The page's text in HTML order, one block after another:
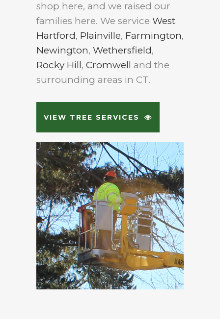
shop here, and we raised our
families here. We service West
Hartford, Plainville, Farmington,
Newington, Wethersfield,
Rocky Hill, Cromwell and the
surrounding areas in CT.
VIEW TREE SERVICES